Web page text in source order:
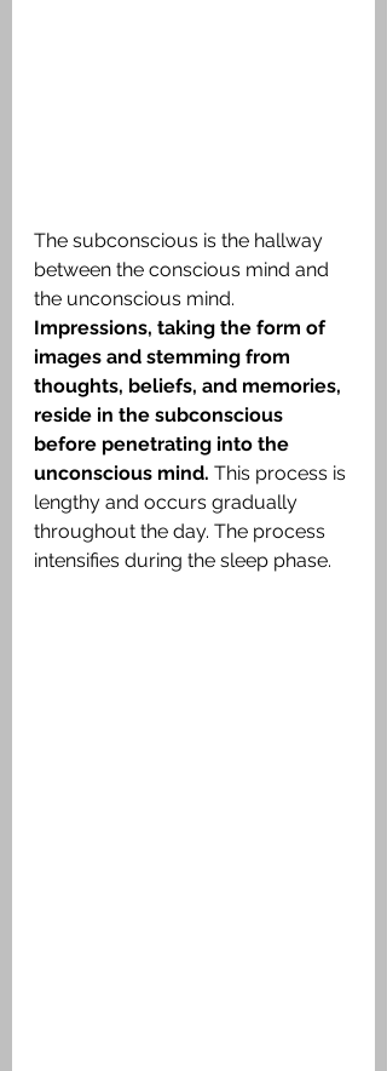
The subconscious is the hallway
between the conscious mind and
the unconscious mind.
Impressions, taking the form of
images and stemming from
thoughts, beliefs, and memories,
reside in the subconscious
before penetrating into the
unconscious mind. This process is
lengthy and occurs gradually
throughout the day. The process
intensifies during the sleep phase.